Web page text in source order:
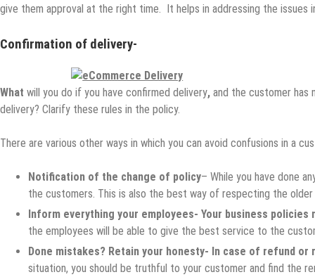
give them approval at the right time. It helps in addressing the issues
Confirmation of delivery-
What will you do if you have confirmed delivery, and the customer has
delivery? Clarify these rules in the policy.
There are various other ways in which you can avoid confusions in a
Notification of the change of policy– While you have done
the customers. This is also the best way of respecting the
Inform everything your employees- Your business
the employees will be able to give the best service to the
Done mistakes? Retain your honesty- In case of refund or
situation, you should be truthful to your customer and find the